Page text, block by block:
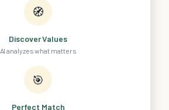
🧭
Discover Values
AI analyzes what matters
🎯
Perfect Match